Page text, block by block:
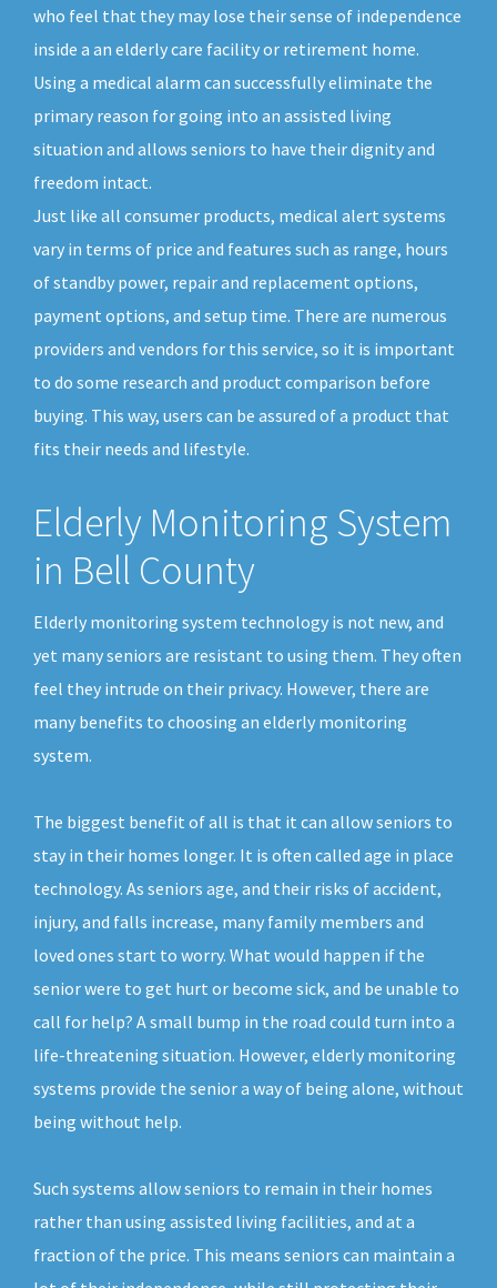
who feel that they may lose their sense of independence
inside a an elderly care facility or retirement home.
Using a medical alarm can successfully eliminate the
primary reason for going into an assisted living
situation and allows seniors to have their dignity and
freedom intact.
Just like all consumer products, medical alert systems
vary in terms of price and features such as range, hours
of standby power, repair and replacement options,
payment options, and setup time. There are numerous
providers and vendors for this service, so it is important
to do some research and product comparison before
buying. This way, users can be assured of a product that
fits their needs and lifestyle.
Elderly Monitoring System
in Bell County
Elderly monitoring system technology is not new, and
yet many seniors are resistant to using them. They often
feel they intrude on their privacy. However, there are
many benefits to choosing an elderly monitoring
system.
The biggest benefit of all is that it can allow seniors to
stay in their homes longer. It is often called age in place
technology. As seniors age, and their risks of accident,
injury, and falls increase, many family members and
loved ones start to worry. What would happen if the
senior were to get hurt or become sick, and be unable to
call for help? A small bump in the road could turn into a
life-threatening situation. However, elderly monitoring
systems provide the senior a way of being alone, without
being without help.
Such systems allow seniors to remain in their homes
rather than using assisted living facilities, and at a
fraction of the price. This means seniors can maintain a